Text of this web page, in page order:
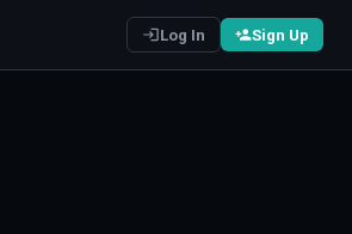
Log In Sign Up